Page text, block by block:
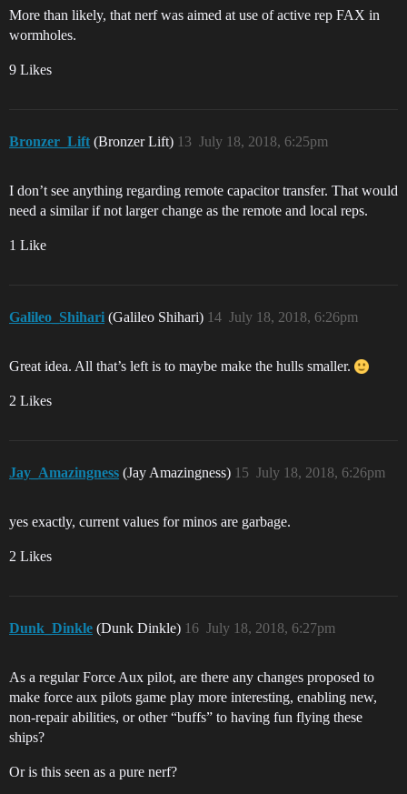
More than likely, that nerf was aimed at use of active rep FAX in
wormholes.
9 Likes
Bronzer_Lift (Bronzer Lift) July 18, 2018, 6:25pm
13
I don’t see anything regarding remote capacitor transfer. That would
need a similar if not larger change as the remote and local reps.
1 Like
Galileo_Shihari (Galileo Shihari) July 18, 2018, 6:26pm
14
Great idea. All that’s left is to maybe make the hulls smaller.
2 Likes
Jay_Amazingness (Jay Amazingness) July 18, 2018, 6:26pm
15
yes exactly, current values for minos are garbage.
2 Likes
Dunk_Dinkle (Dunk Dinkle) July 18, 2018, 6:27pm
16
As a regular Force Aux pilot, are there any changes proposed to
make force aux pilots game play more interesting, enabling new,
non-repair abilities, or other “buffs” to having fun flying these
ships?
Or is this seen as a pure nerf?